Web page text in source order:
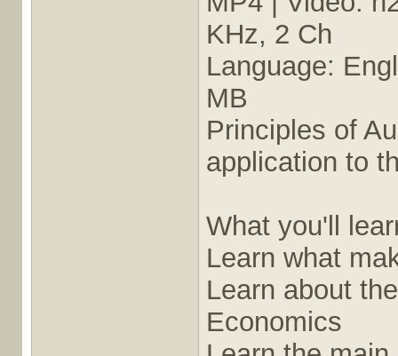
KHz, 2 Ch
Language:
MB
Principles of
application to
What you'll
Learn what
Learn about
Economics